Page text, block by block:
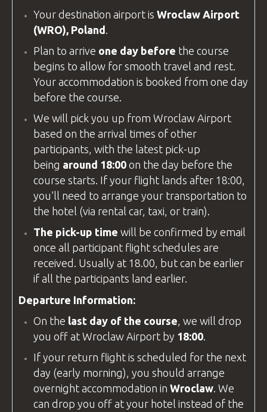
Your destination airport is Wroclaw Airport
(WRO), Poland
Plan to arrive one day before the course
begins to allow for smooth travel and rest.
Your accommodation is booked from one day
before the course.
We will pick you up from Wroclaw Airport
based on the arrival times of other
participants, with the latest pick-up
being around 18:00 on the day before the
course starts. If your flight lands after 18:00,
you’ll need to arrange your transportation to
the hotel (via rental car, taxi, or train).
The pick-up time will be confirmed by email
once all participant flight schedules are
received. Usually at 18.00, but can be earlier
if all the participants land earlier.
Departure Information:
On the last day of the course , we will drop
you off at Wroclaw Airport by 18:00
If your return flight is scheduled for the next
day (early morning), you should arrange
overnight accommodation in Wroclaw . We
can drop you off at your hotel instead of the